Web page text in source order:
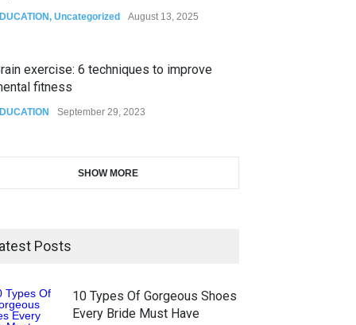
, Uncategorized August 13, 2025
exercise: 6 techniques to improve
fitness
September 29, 2023
SHOW MORE
Posts
10 Types Of Gorgeous Shoes
Every Bride Must Have